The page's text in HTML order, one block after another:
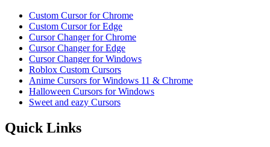
Custom Cursor for Chrome
Custom Cursor for Edge
Cursor Changer for Chrome
Cursor Changer for Edge
Cursor Changer for Windows
Roblox Custom Cursors
Anime Cursors for Windows 11 & Chrome
Halloween Cursors for Windows
Sweet and eazy Cursors
Quick Links